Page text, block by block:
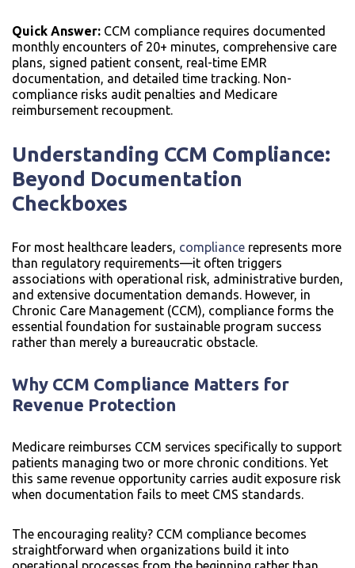
Quick Answer: CCM compliance requires documented
monthly encounters of 20+ minutes, comprehensive care
plans, signed patient consent, real-time EMR
documentation, and detailed time tracking. Non-
compliance risks audit penalties and Medicare
reimbursement recoupment.
Understanding CCM Compliance:
Beyond Documentation
Checkboxes
For most healthcare leaders, compliance represents more
than regulatory requirements—it often triggers
associations with operational risk, administrative burden,
and extensive documentation demands. However, in
Chronic Care Management (CCM), compliance forms the
essential foundation for sustainable program success
rather than merely a bureaucratic obstacle.
Why CCM Compliance Matters for
Revenue Protection
Medicare reimburses CCM services specifically to support
patients managing two or more chronic conditions. Yet
this same revenue opportunity carries audit exposure risk
when documentation fails to meet CMS standards.
The encouraging reality? CCM compliance becomes
straightforward when organizations build it into